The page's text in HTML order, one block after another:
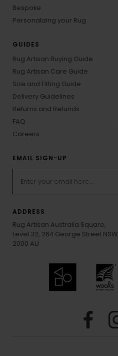
Bespoke
Personalizing your Rug
GUIDES
Rug Artisan Buying Guide
Rug Artisan Care Guide
Size and Fitting Guide
Delivery Guidelines
Returns and Refunds
FAQ
Careers
EMAIL SIGN-UP
ADDRESS
Rug Artisan Australia Square,
Level 32, 264 George Street NSW
2000 AU